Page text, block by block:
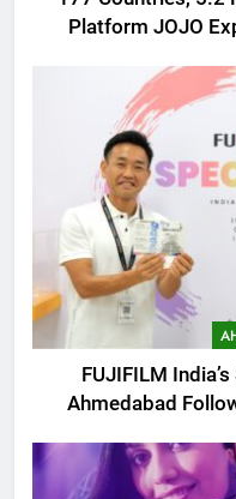
Platform JOJO
FUJIFILM
Ahmedabad